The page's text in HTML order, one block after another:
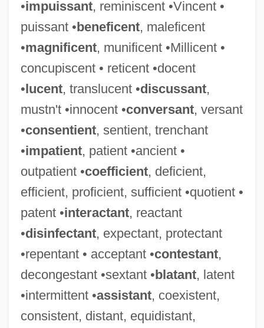
•impuissant, reminiscent •Vincent •
puissant •beneficent, maleficent
•magnificent, munificent •Millicent •
concupiscent • reticent •docent
•lucent, translucent •discussant,
mustn't •innocent •conversant, versant
•consentient, sentient, trenchant
•impatient, patient •ancient •
outpatient •coefficient, deficient,
efficient, proficient, sufficient •quotient •
patent •interactant, reactant
•disinfectant, expectant, protectant
•repentant • acceptant •contestant,
decongestant •sextant •blatant, latent
•intermittent •assistant, coexistent,
consistent, distant, equidistant,